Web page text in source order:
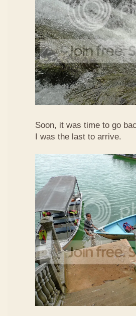
Soon, it was time to go
I was the last to arrive.